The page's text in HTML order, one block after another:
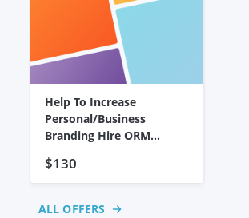
Help To Increase
Personal/business
Branding Hire ORM
$130
ALL OFFERS